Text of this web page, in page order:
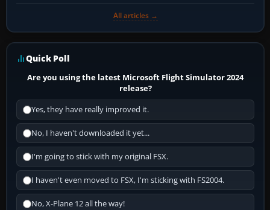
All articles →
Quick Poll
Are you using the latest Microsoft Flight Simulator 2024
release?
Yes, they have really improved it.
No, I haven't downloaded it yet...
I'm going to stick with my original FSX.
I haven't even moved to FSX, I'm sticking with FS2004.
No, X-Plane 12 all the way!